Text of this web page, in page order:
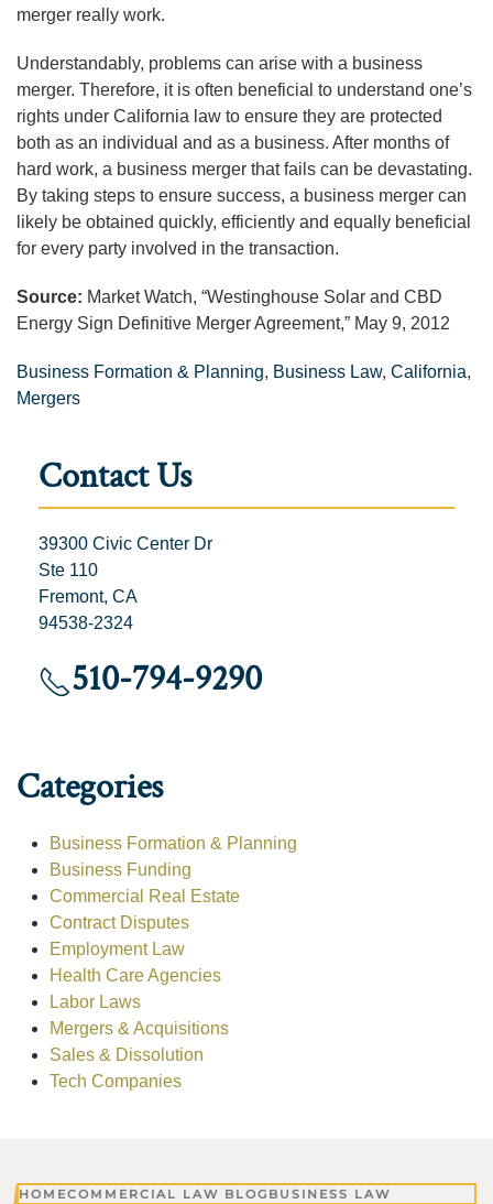
merger really work.
Understandably, problems can arise with a business
merger. Therefore, it is often beneficial to understand one’s
rights under California law to ensure they are protected
both as an individual and as a business. After months of
hard work, a business merger that fails can be devastating.
By taking steps to ensure success, a business merger can
likely be obtained quickly, efficiently and equally beneficial
for every party involved in the transaction.
Source: Market Watch, “Westinghouse Solar and CBD
Energy Sign Definitive Merger Agreement,” May 9, 2012
Business Formation & Planning, Business Law, California,
Mergers
Contact Us
39300 Civic Center Dr
Ste 110
Fremont, CA
94538-2324
510-794-9290
Categories
Business Formation & Planning
Business Funding
Commercial Real Estate
Contract Disputes
Employment Law
Health Care Agencies
Labor Laws
Mergers & Acquisitions
Sales & Dissolution
Tech Companies
HOMECOMMERCIAL LAW BLOG BUSINESS LAW